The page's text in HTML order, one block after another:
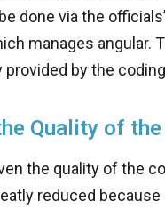
done via the
manages angular.
provided by the
Quality of the
the quality of the
reduced